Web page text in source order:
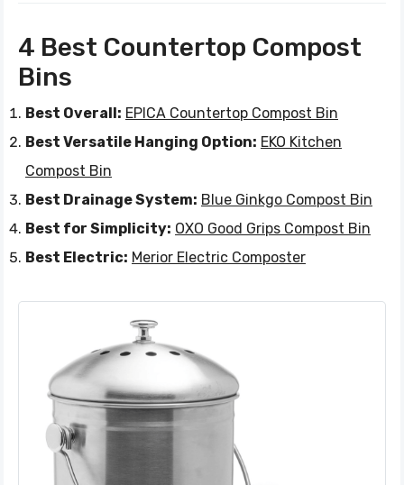
4 Best Countertop Compost
Bins
Best Overall: EPICA Countertop Compost Bin
Best Versatile Hanging Option: EKO Kitchen
Compost Bin
Best Drainage System: Blue Ginkgo Compost Bin
Best for Simplicity: OXO Good Grips Compost Bin
Best Electric: Merior Electric Composter